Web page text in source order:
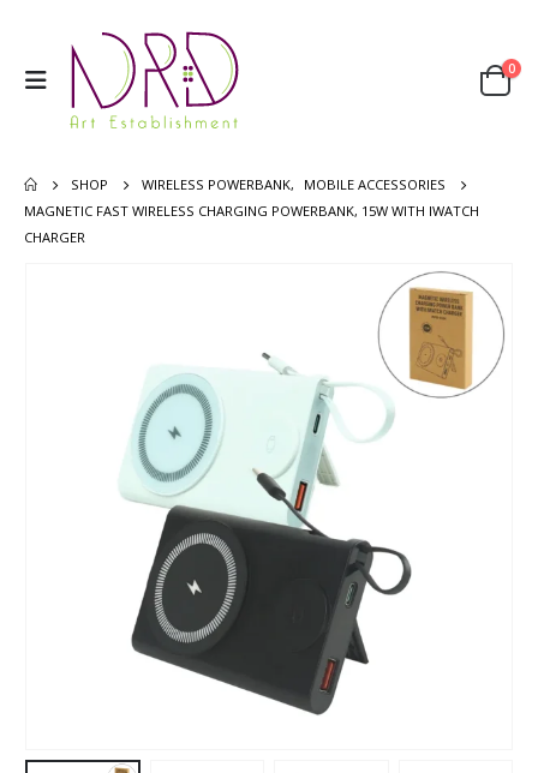
0
SHOP WIRELESS POWERBANK,
MOBILE ACCESSORIES
MAGNETIC FAST WIRELESS CHARGING POWERBANK, 15W WITH IWATCH
CHARGER